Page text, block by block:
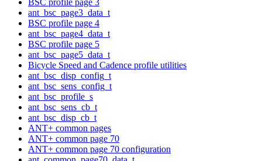
ant_bsc_page3_data_t
BSC profile page 4
ant_bsc_page4_data_t
BSC profile page 5
ant_bsc_page5_data_t
Bicycle Speed and Cadence profile utilities
ant_bsc_disp_config_t
ant_bsc_sens_config_t
ant_bsc_profile_s
ant_bsc_sens_cb_t
ant_bsc_disp_cb_t
ANT+ common pages
ANT+ common page 70
ANT+ common page 70 configuration